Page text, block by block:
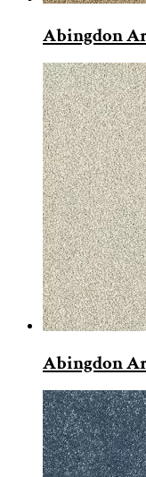
Abingdon
Abingdon